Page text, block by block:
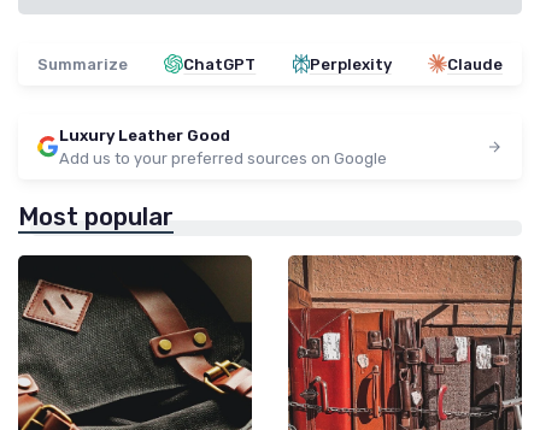
Summarize ChatGPT Perplexity Claude
Luxury Leather Good
Add us to your preferred sources on Google
Most popular